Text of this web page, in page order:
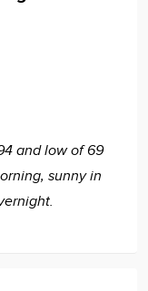
and low of 69
sunny in